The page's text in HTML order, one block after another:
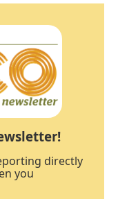
directly
you